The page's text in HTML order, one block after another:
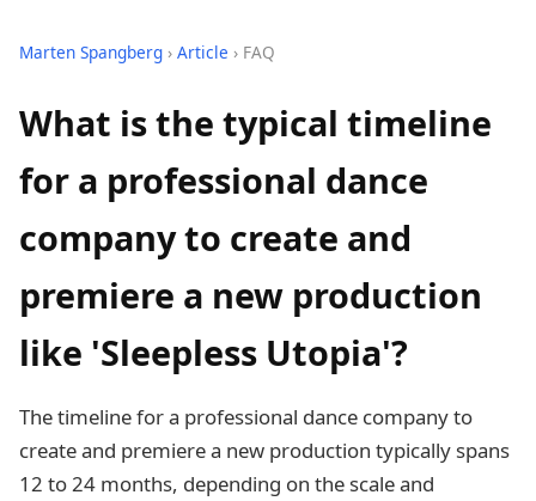
Marten Spangberg › Article › FAQ
What is the typical timeline
for a professional dance
company to create and
premiere a new production
like 'Sleepless Utopia'?
The timeline for a professional dance company to
create and premiere a new production typically spans
12 to 24 months, depending on the scale and